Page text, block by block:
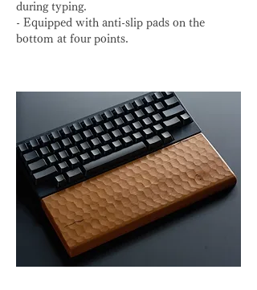
during typing.
- Equipped with anti-slip pads on the
bottom at four points.